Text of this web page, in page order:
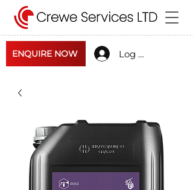
ENQUIRE NOW Log In